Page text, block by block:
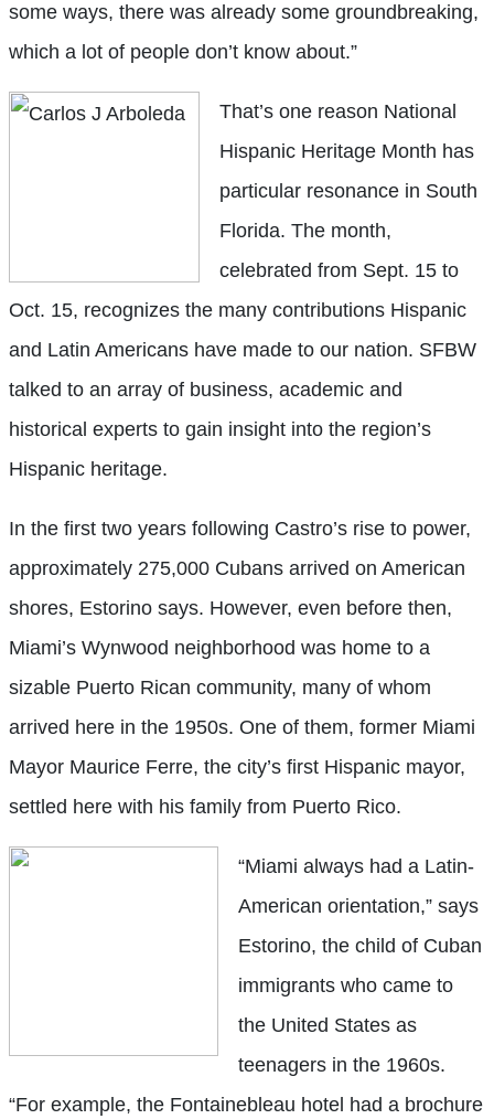
some ways, there was already some groundbreaking,
which a lot of people don’t know about.”
That’s one reason National
Hispanic Heritage Month has
particular resonance in South
Florida. The month,
celebrated from Sept. 15 to
Oct. 15, recognizes the many contributions Hispanic
and Latin Americans have made to our nation. SFBW
talked to an array of business, academic and
historical experts to gain insight into the region’s
Hispanic heritage.
In the first two years following Castro’s rise to power,
approximately 275,000 Cubans arrived on American
shores, Estorino says. However, even before then,
Miami’s Wynwood neighborhood was home to a
sizable Puerto Rican community, many of whom
arrived here in the 1950s. One of them, former Miami
Mayor Maurice Ferre, the city’s first Hispanic mayor,
settled here with his family from Puerto Rico.
“Miami always had a Latin-
American orientation,” says
Estorino, the child of Cuban
immigrants who came to
the United States as
teenagers in the 1960s.
“For example, the Fontainebleau hotel had a brochure